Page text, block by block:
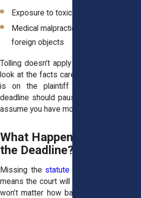
Exposure to toxic substances
Medical malpractice involving retained
foreign objects
Tolling doesn’t apply automatically. Courts
look at the facts carefully, and the burden
is on the plaintiff to prove why the
deadline should pause. It’s never safe to
assume you have more time.
What Happens If You Miss
the Deadline?
Missing the statute of limitations
means the court will dismiss your case. It
won’t matter how badly you were hurt or